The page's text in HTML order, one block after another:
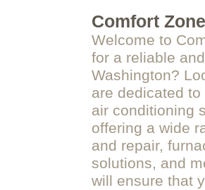
Comfort
Welcome to
for a reliable
Washington?
are dedicated
air conditioning
offering a wide
and repair,
solutions, and
will ensure that